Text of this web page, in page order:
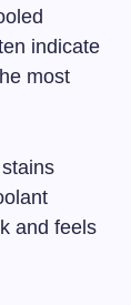
indicate
most
and feels